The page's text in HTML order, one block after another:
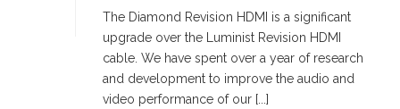
The Diamond Revision HDMI is a significant
upgrade over the Luminist Revision HDMI
cable. We have spent over a year of research
and development to improve the audio and
video performance of our [...]